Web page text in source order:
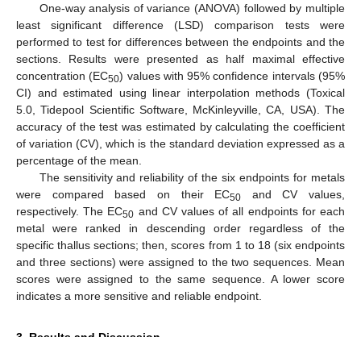
One-way analysis of variance (ANOVA) followed by multiple
least significant difference (LSD) comparison tests were
performed to test for differences between the endpoints and the
sections. Results were presented as half maximal effective
concentration (EC50) values with 95% confidence intervals (95%
CI) and estimated using linear interpolation methods (Toxical
5.0, Tidepool Scientific Software, McKinleyville, CA, USA). The
accuracy of the test was estimated by calculating the coefficient
of variation (CV), which is the standard deviation expressed as a
percentage of the mean.
The sensitivity and reliability of the six endpoints for metals
were compared based on their EC50 and CV values,
respectively. The EC50 and CV values of all endpoints for each
metal were ranked in descending order regardless of the
specific thallus sections; then, scores from 1 to 18 (six endpoints
and three sections) were assigned to the two sequences. Mean
scores were assigned to the same sequence. A lower score
indicates a more sensitive and reliable endpoint.